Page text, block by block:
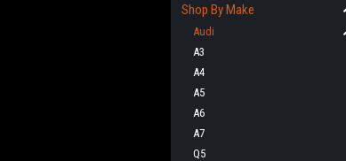
Shop By Make
Audi
A3
A4
A5
A6
A7
Q5